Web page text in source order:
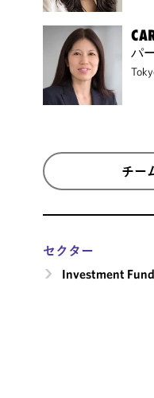
パ
チー
セクター
Investment